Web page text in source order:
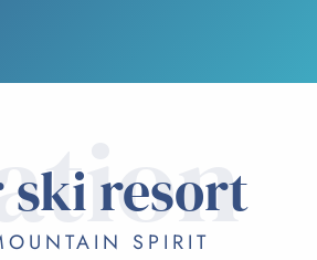
ski resort
SPIRIT